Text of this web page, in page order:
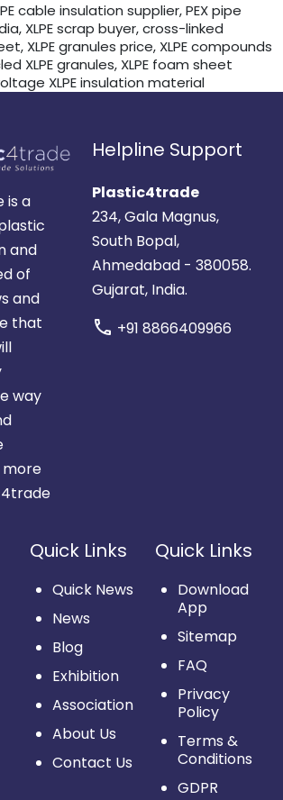
cable insulation supplier, PEX pipe
XLPE scrap buyer, cross-linked
XLPE granules price, XLPE compounds
XLPE granules, XLPE foam sheet
XLPE insulation material
is a
and
of
and
that
way
more
Helpline Support
Plastic4trade
234, Gala Magnus,
South Bopal,
Ahmedabad - 380058.
Gujarat, India.
call +91 8866409966
Quick Links
Quick News
News
Blog
Exhibition
Association
About Us
Contact Us
Quick Links
Download
App
Sitemap
FAQ
Privacy
Policy
Terms &
Conditions
GDPR